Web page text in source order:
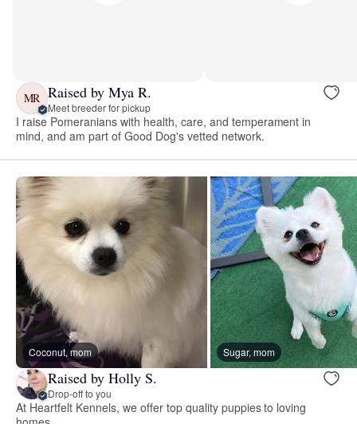
MR Raised by Mya R.
Meet breeder for pickup
I raise Pomeranians with health, care, and temperament in
mind, and am part of Good Dog's vetted network.
Coconut, mom Sugar, mom
Raised by Holly S.
Drop-off to you
At Heartfelt Kennels, we offer top quality puppies to loving